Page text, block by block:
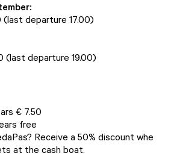
(last departure 17.00)
(last departure 19.00)
€ 7.50
free
Receive a 50% discount whe
at the cash boat.